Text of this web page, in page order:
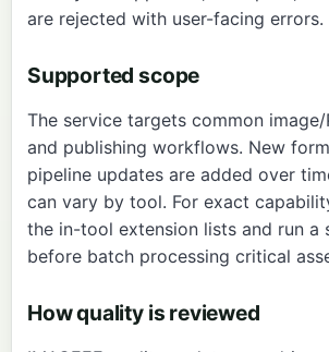
are rejected with user-facing errors.
Supported scope
The service targets common
and publishing workflows. New
pipeline updates are added over
can vary by tool. For exact
the in-tool extension lists and run a
before batch processing critical
How quality is reviewed